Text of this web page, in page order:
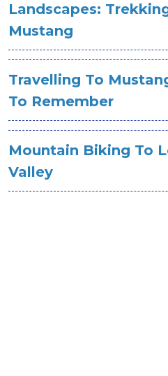
Landscapes:
Mustang
Travelling To
To Remember
Mountain Biking To
Valley